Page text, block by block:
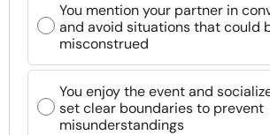
You mention your partner in
and avoid situations that could
misconstrued
You enjoy the event and
set clear boundaries to prevent
misunderstandings